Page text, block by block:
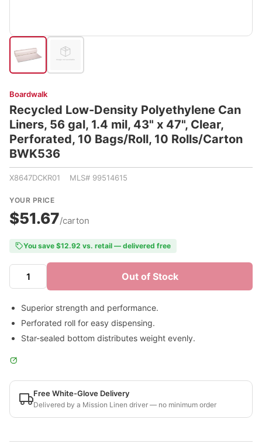
Boardwalk
Recycled Low-Density Polyethylene Can
Liners, 56 gal, 1.4 mil, 43" x 47", Clear,
Perforated, 10 Bags/Roll, 10 Rolls/Carton
BWK536
X8647DCKR01 MLS# 99514615
YOUR PRICE
$51.67/carton
You save $12.92 vs. retail — delivered free
Out of Stock
Superior strength and performance.
Perforated roll for easy dispensing.
Star-sealed bottom distributes weight evenly.
Free White-Glove Delivery
Delivered by a Mission Linen driver — no minimum order